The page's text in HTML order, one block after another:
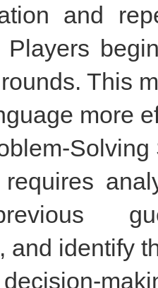
and
Players
This
more
Solving
and identify